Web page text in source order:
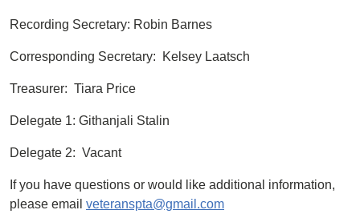
Recording Secretary: Robin Barnes
Corresponding Secretary: Kelsey Laatsch
Treasurer: Tiara Price
Delegate 1: Githanjali Stalin
Delegate 2: Vacant
If you have questions or would like additional information,
please email veteranspta@gmail.com